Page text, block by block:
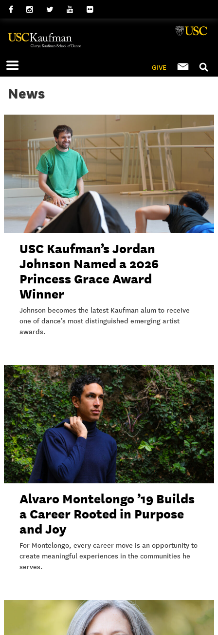
GIVE
News
USC Kaufman’s Jordan
Johnson Named a 2026
Princess Grace Award
Winner
Johnson becomes the latest Kaufman alum to receive
one of dance’s most distinguished emerging artist
awards.
Alvaro Montelongo ’19 Builds
a Career Rooted in Purpose
and Joy
For Montelongo, every career move is an opportunity to
create meaningful experiences in the communities he
serves.